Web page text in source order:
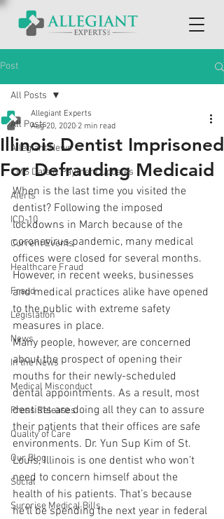
Post
All Posts
Allegiant News
CMS Data & Payment Updates
Alerts
ICD-10
Current Events
Healthcare Fraud
Fraud
Legislation
News
In the News
Medical Misconduct
Press Releases
Quality of Care
Our Blog
Social
Surprise Medical Bills
All Posts
Illinois Dentist Imprisoned
For Defrauding Medicaid
Allegiant Experts
Aug 20, 2020 2 min read
When is the last time you visited the
dentist? Following the imposed
lockdowns in March because of the
coronavirus pandemic, many medical
offices were closed for several months.
However, in recent weeks, businesses
and medical practices alike have opened
to the public with extreme safety
measures in place.
Many people, however, are concerned
about the prospect of opening their
mouths for their newly-scheduled
dental appointments. As a result, most
dentists are doing all they can to assure
their patients that their offices are safe
environments. Dr. Yun Sup Kim of St.
Louis, Illinois is one dentist who won’t
need to concern himself about the
health of his patients. That’s because
he’ll be spending the next year in federal